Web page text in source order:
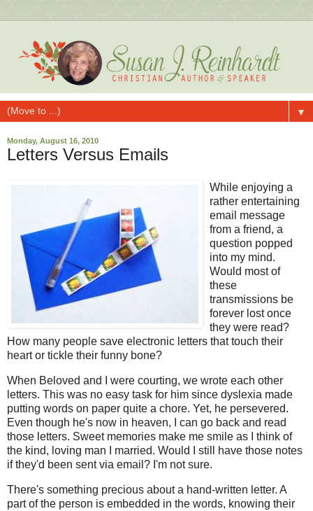
▼
Monday, August 16, 2010
Letters Versus Emails
While enjoying a
rather entertaining
email message
from a friend, a
question popped
into my mind.
Would most of
these
transmissions be
forever lost once
they were read?
How many people save electronic letters that touch their
heart or tickle their funny bone?
When Beloved and I were courting, we wrote each other
letters. This was no easy task for him since dyslexia made
putting words on paper quite a chore. Yet, he persevered.
Even though he's now in heaven, I can go back and read
those letters. Sweet memories make me smile as I think of
the kind, loving man I married. Would I still have those notes
if they'd been sent via email? I'm not sure.
There's something precious about a hand-written letter. A
part of the person is embedded in the words, knowing their